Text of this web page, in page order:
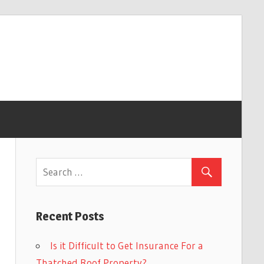
Recent Posts
Is it Difficult to Get Insurance For a